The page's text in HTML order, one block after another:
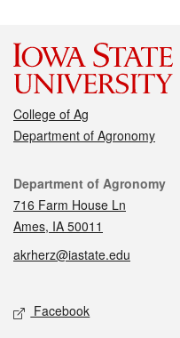
College of Ag
Department of Agronomy
Contact
Department of Agronomy
716 Farm House Ln
Ames, IA 50011
akrherz@iastate.edu
Social media
Facebook